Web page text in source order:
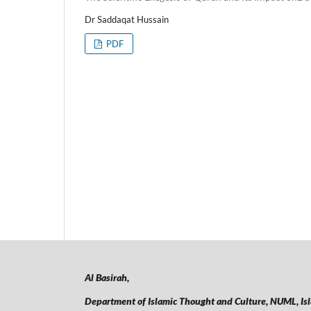
Dr Saddaqat Hussain
PDF
Al Basirah,
Department of Islamic Thought and Culture, NUML,